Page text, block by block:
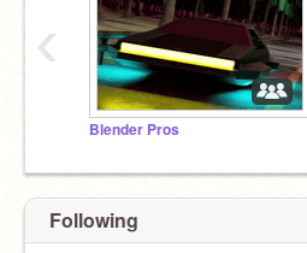
Blender Pros
‹
Following